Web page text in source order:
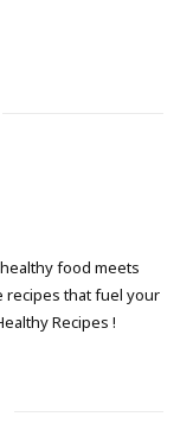
food meets
recipes that fuel your
Recipes !